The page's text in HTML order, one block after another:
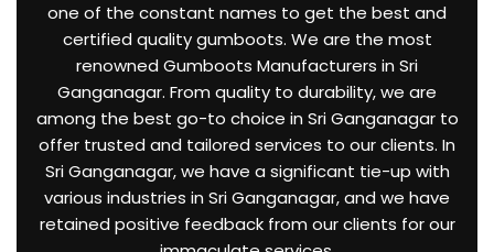
one of the constant names to get the best and
certified quality gumboots. We are the most
renowned Gumboots Manufacturers in Sri
Ganganagar. From quality to durability, we are
among the best go-to choice in Sri Ganganagar to
offer trusted and tailored services to our clients. In
Sri Ganganagar, we have a significant tie-up with
various industries in Sri Ganganagar, and we have
retained positive feedback from our clients for our